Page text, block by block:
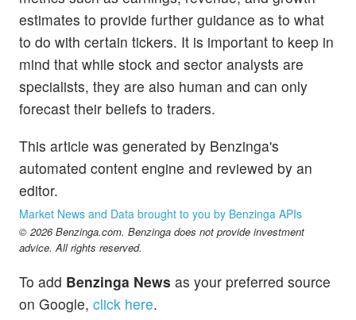
estimates to provide further guidance as to what
to do with certain tickers. It is important to keep in
mind that while stock and sector analysts are
specialists, they are also human and can only
forecast their beliefs to traders.
This article was generated by Benzinga's
automated content engine and reviewed by an
editor.
Market News and Data brought to you by Benzinga APIs
© 2026 Benzinga.com. Benzinga does not provide investment
advice. All rights reserved.
To add Benzinga News as your preferred source
on Google, click here.